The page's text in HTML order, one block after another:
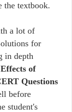
the textbook.
a lot of
for
in depth
of
Questions
before
student's